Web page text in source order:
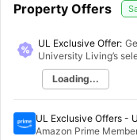
Property Offers
UL Exclusive Offer:
University Living’s
Loading...
UL Exclusive Offers -
Amazon Prime